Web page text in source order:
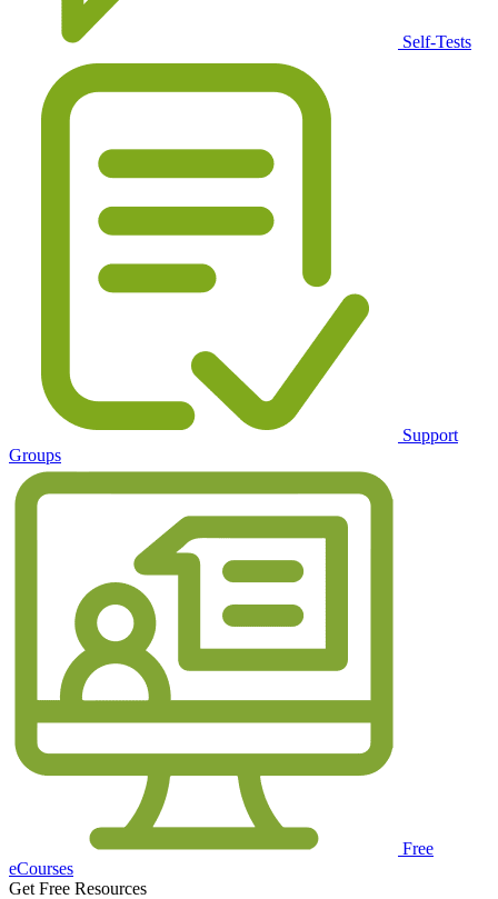
Self-Tests
Support
Groups
Free
eCourses
Get Free Resources